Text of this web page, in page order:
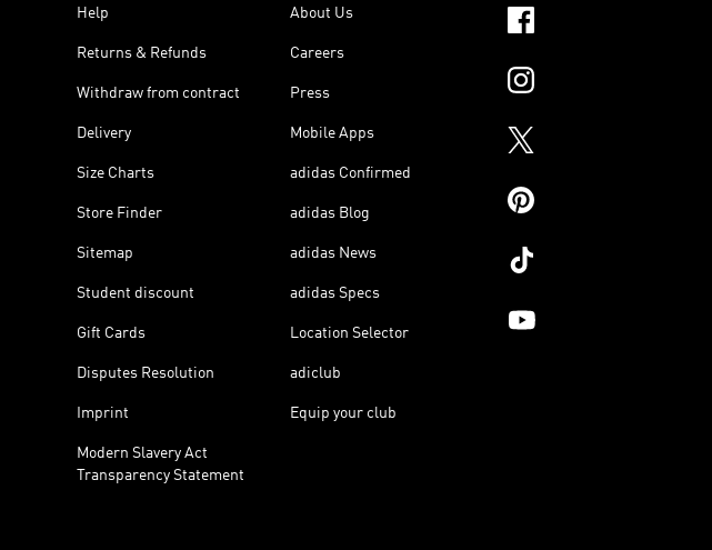
Help
Returns & Refunds
Withdraw from contract
Delivery
Size Charts
Store Finder
Sitemap
Student discount
Gift Cards
Disputes Resolution
Imprint
Modern Slavery Act
Transparency Statement
About Us
Careers
Press
Mobile Apps
adidas Confirmed
adidas Blog
adidas News
adidas Specs
Location Selector
adiclub
Equip your club